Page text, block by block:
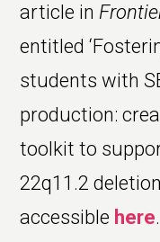
article in
entitled
students with
production:
toolkit to
22q11.2
accessible here.